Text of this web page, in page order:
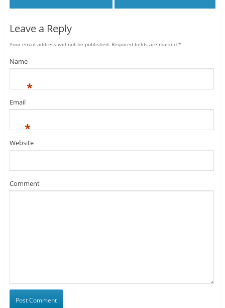
Leave a Reply
Your email address will not be published. Required fields are marked *
Name
*
Email
*
Website
Comment